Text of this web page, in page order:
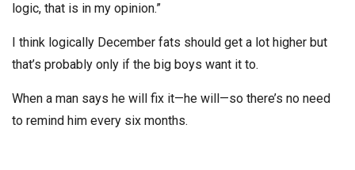
logic, that is in my opinion.”
I think logically December fats should get a lot higher but
that’s probably only if the big boys want it to.
When a man says he will fix it—he will—so there’s no need
to remind him every six months.